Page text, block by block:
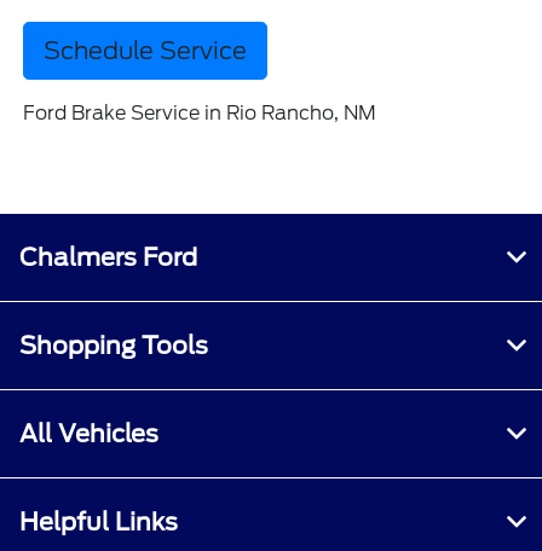
Schedule Service
Ford Brake Service in Rio Rancho, NM
Chalmers Ford
Shopping Tools
All Vehicles
Helpful Links